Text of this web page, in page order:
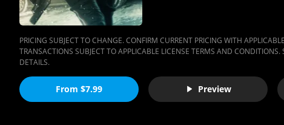
PRICING SUBJECT TO CHANGE. CONFIRM CURRENT PRICING WITH
TRANSACTIONS SUBJECT TO APPLICABLE LICENSE TERMS AND CONDITIONS.
DETAILS.
From $7.99 Preview